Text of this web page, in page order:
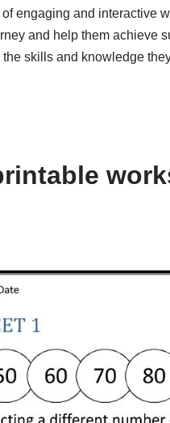
engaging and interactive
and help them achieve
skills and knowledge